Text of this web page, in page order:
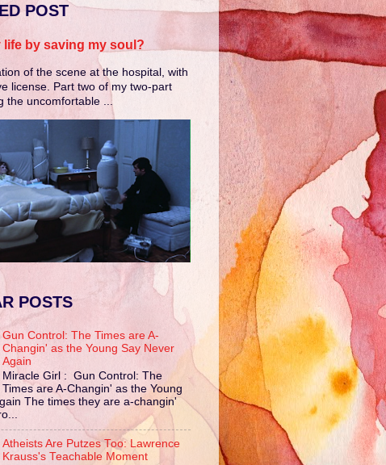
POST
life by saving my soul?
of the scene at the hospital, with
license. Part two of my two-part
the uncomfortable ...
POSTS
Gun Control: The Times are A-
Changin' as the Young Say Never
Again
Miracle Girl : Gun Control: The
Times are A-Changin' as the Young
The times they are a-changin'
Atheists Are Putzes Too: Lawrence
Krauss's Teachable Moment